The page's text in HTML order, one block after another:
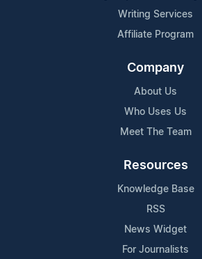
Writing Services
Affiliate Program
Company
About Us
Who Uses Us
Meet The Team
Resources
Knowledge Base
RSS
News Widget
For Journalists